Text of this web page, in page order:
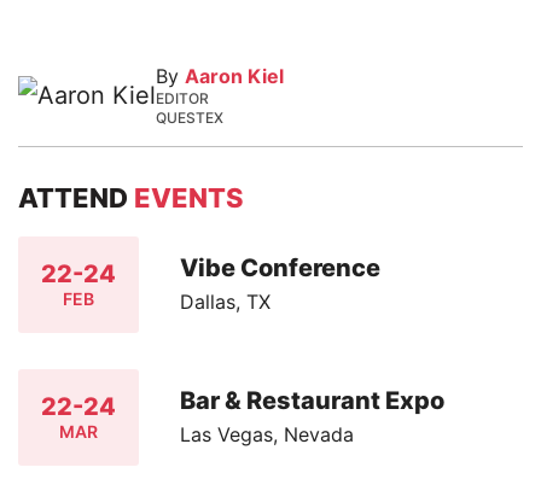
By Aaron Kiel
EDITOR
QUESTEX
ATTEND EVENTS
22-24
FEB
Vibe Conference
Dallas, TX
22-24
MAR
Bar & Restaurant Expo
Las Vegas, Nevada